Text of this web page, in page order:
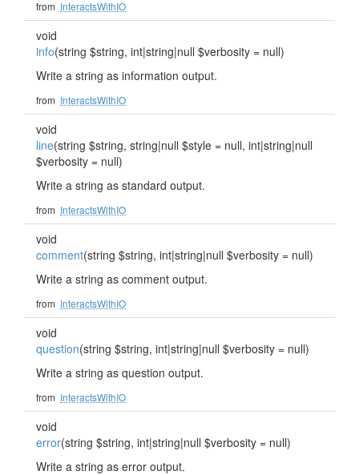
from InteractsWithIO
void
info(string $string, int|string|null $verbosity = null)
Write a string as information output.
from InteractsWithIO
void
line(string $string, string|null $style = null, int|string|null
$verbosity = null)
Write a string as standard output.
from InteractsWithIO
void
comment(string $string, int|string|null $verbosity = null)
Write a string as comment output.
from InteractsWithIO
void
question(string $string, int|string|null $verbosity = null)
Write a string as question output.
from InteractsWithIO
void
error(string $string, int|string|null $verbosity = null)
Write a string as error output.